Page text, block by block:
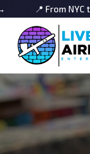
NYC to LA — we’ve